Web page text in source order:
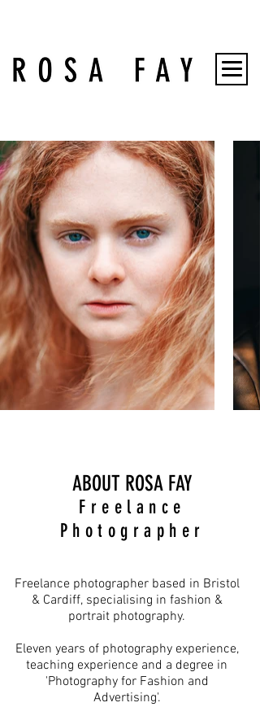
ABOUT ROSA FAY
Freelance
Photographer
Freelance photographer based in Bristol
& Cardiff, specialising in fashion &
portrait photography.
​Eleven years of photography experience,
teaching experience and a degree in
'Photography for Fashion and
Advertising'.